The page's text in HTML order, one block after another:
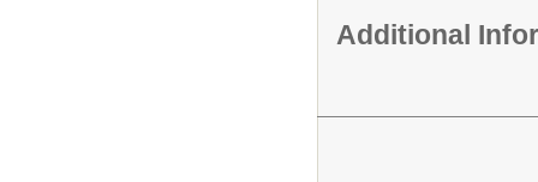
Additional